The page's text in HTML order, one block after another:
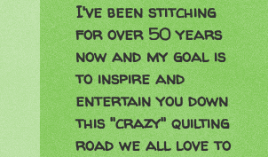
I've been stitching
for over 50 years
now and my goal is
to inspire and
entertain you down
this "crazy" quilting
road we all love to